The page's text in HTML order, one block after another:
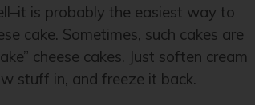
is probably the easiest way to
cake. Sometimes, such cakes are
cheese cakes. Just soften cream
stuff in, and freeze it back.